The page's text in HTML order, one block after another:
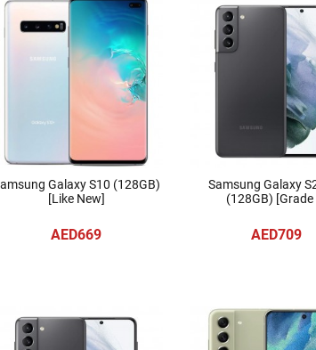
Galaxy S10 (128GB)
[Like New]
AED669
Samsung Galaxy
(128GB) [Grade
AED709